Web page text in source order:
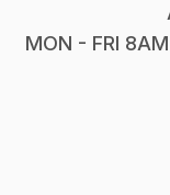
MON - FRI